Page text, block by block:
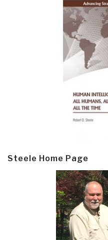
Steele Home Page